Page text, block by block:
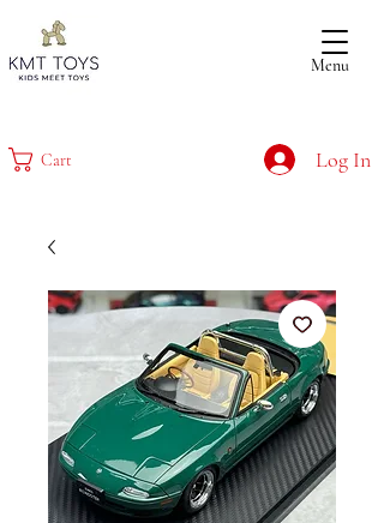
Log In
Cart
Menu